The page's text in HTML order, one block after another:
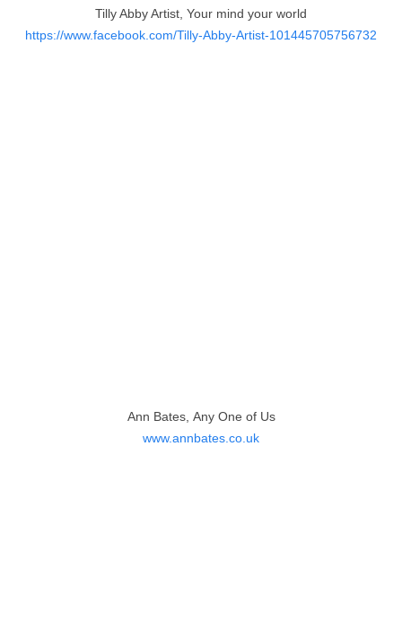
Tilly Abby Artist, Your mind your world
https://www.facebook.com/Tilly-Abby-Artist-101445705756732
Ann Bates, Any One of Us
www.annbates.co.uk